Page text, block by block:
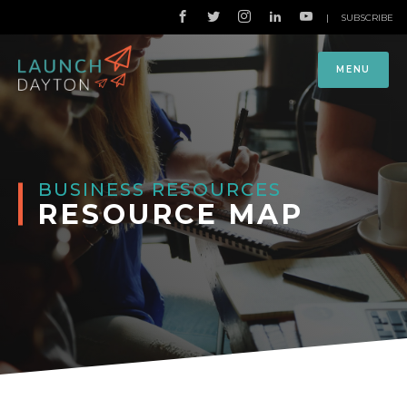
MENU
| SUBSCRIBE
BUSINESS RESOURCES
RESOURCE MAP